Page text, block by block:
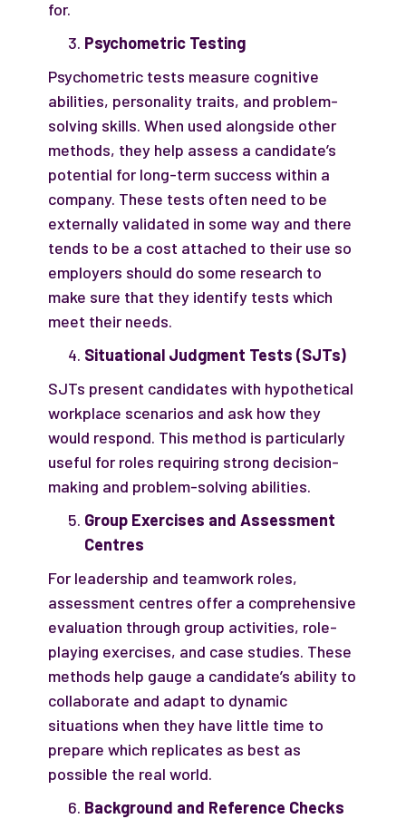
for.
Psychometric Testing
Psychometric tests measure cognitive
abilities, personality traits, and problem-
solving skills. When used alongside other
methods, they help assess a candidate’s
potential for long-term success within a
company. These tests often need to be
externally validated in some way and there
tends to be a cost attached to their use so
employers should do some research to
make sure that they identify tests which
meet their needs.
Situational Judgment Tests (SJTs)
SJTs present candidates with hypothetical
workplace scenarios and ask how they
would respond. This method is particularly
useful for roles requiring strong decision-
making and problem-solving abilities.
Group Exercises and Assessment
Centres
For leadership and teamwork roles,
assessment centres offer a comprehensive
evaluation through group activities, role-
playing exercises, and case studies. These
methods help gauge a candidate’s ability to
collaborate and adapt to dynamic
situations when they have little time to
prepare which replicates as best as
possible the real world.
Background and Reference Checks